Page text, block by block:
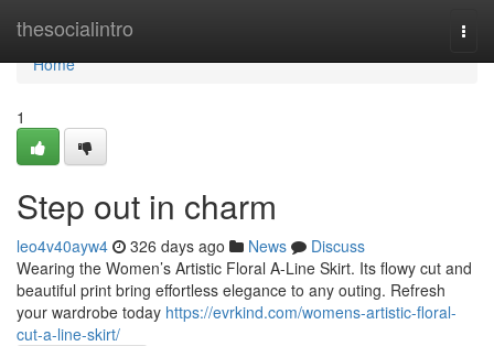
thesocialintro
Home
Home
1
Step out in charm
leo4v40ayw4 326 days ago News
Discuss
Wearing the Women’s Artistic Floral A-Line Skirt. Its flowy cut and
beautiful print bring effortless elegance to any outing. Refresh
your wardrobe today https://evrkind.com/womens-artistic-floral-
cut-a-line-skirt/